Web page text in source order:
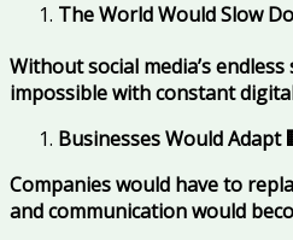
The World Would Slow
Without social media’s
impossible with constant
Businesses Would Adapt
Companies would have to
and communication would